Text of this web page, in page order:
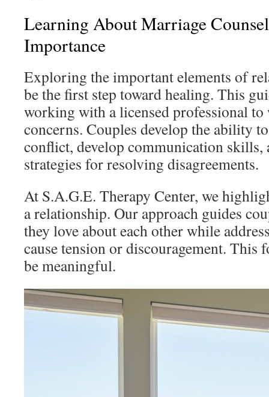
Learning About Marriage
Importance
Exploring the important elements of
be the first step toward healing. This
working with a licensed professional
concerns. Couples develop the ability
conflict, develop communication skills,
strategies for resolving disagreements.
At S.A.G.E. Therapy Center, we
a relationship. Our approach guides
they love about each other while
cause tension or discouragement. This
be meaningful.